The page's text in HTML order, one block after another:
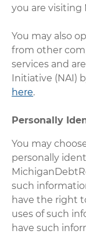
you are visiting
You may also
from other
services and
Initiative (NAI)
here.
Personally
You may
personally
such
have the right
uses of such
have such